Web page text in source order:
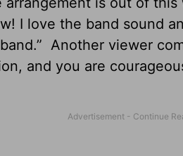
I love the band sound
Another viewer
and you are